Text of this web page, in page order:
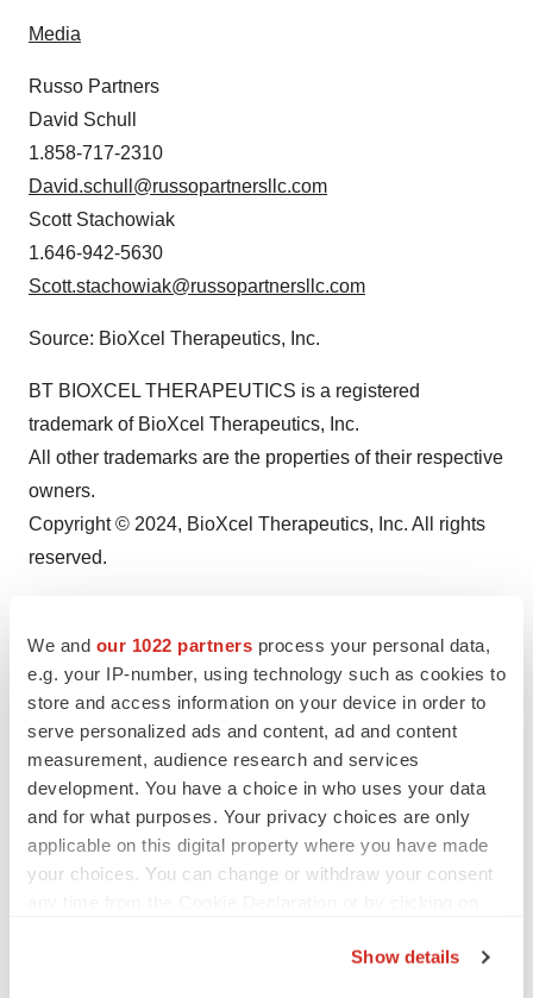
We and our 1022 partners process your personal data,
e.g. your IP-number, using technology such as cookies to
store and access information on your device in order to
serve personalized ads and content, ad and content
measurement, audience research and services
development. You have a choice in who uses your data
and for what purposes. Your privacy choices are only
applicable on this digital property where you have made
your choices. You can change or withdraw your consent
Show details
Media
Russo Partners
David Schull
1.858-717-2310
David.schull@russopartnersllc.com
Scott Stachowiak
1.646-942-5630
Scott.stachowiak@russopartnersllc.com
Source: BioXcel Therapeutics, Inc.
BT BIOXCEL THERAPEUTICS is a registered
trademark of BioXcel Therapeutics, Inc.
All other trademarks are the properties of their respective
owners.
Copyright © 2024, BioXcel Therapeutics, Inc. All rights
reserved.
TwitterLinkedInFacebook
EmailPrint